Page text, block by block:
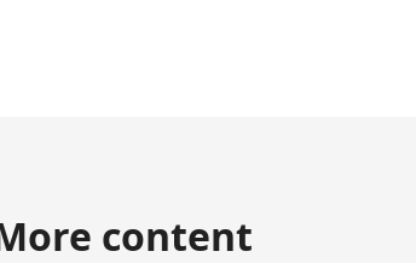
content